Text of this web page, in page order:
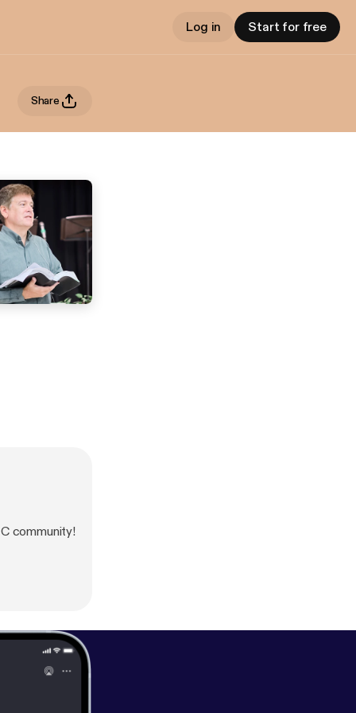
Log in Start for free
Share
community!